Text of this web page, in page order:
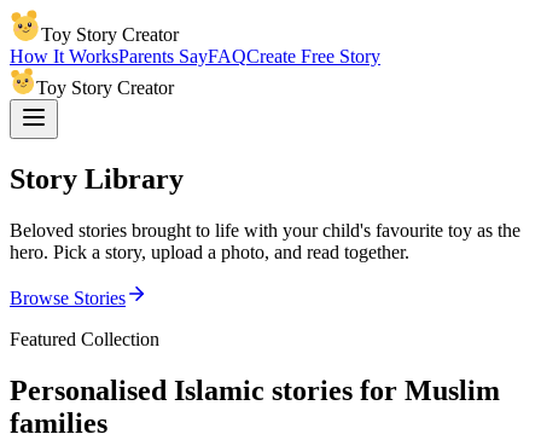
Toy Story Creator
How It WorksParents SayFAQCreate Free Story
Toy Story Creator
Story Library
Beloved stories brought to life with your child's favourite toy as the
hero. Pick a story, upload a photo, and read together.
Browse Stories
Featured Collection
Personalised Islamic stories for Muslim
families